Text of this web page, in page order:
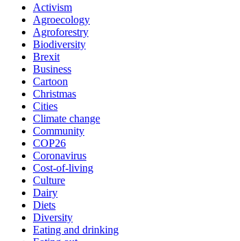
Activism
Agroecology
Agroforestry
Biodiversity
Brexit
Business
Cartoon
Christmas
Cities
Climate change
Community
COP26
Coronavirus
Cost-of-living
Culture
Dairy
Diets
Diversity
Eating and drinking